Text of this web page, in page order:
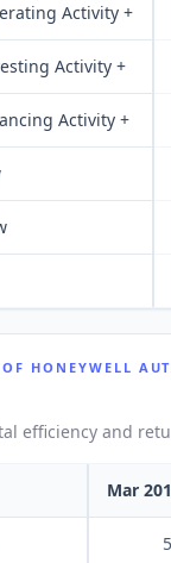
Activity +
Activity +
Activity +
HONEYWELL
efficiency and
Mar